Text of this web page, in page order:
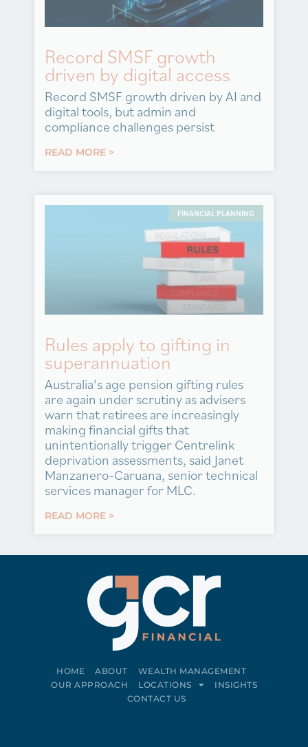
Record SMSF growth
driven by digital access
Record SMSF growth driven by AI and
digital tools, but admin and
compliance challenges persist
READ MORE >
FINANCIAL PLANNING
Rules apply to gifting in
superannuation
Australia’s age pension gifting rules
are again under scrutiny as advisers
warn that retirees are increasingly
making financial gifts that
unintentionally trigger Centrelink
deprivation assessments, said Janet
Manzanero-Caruana, senior technical
services manager for MLC.
READ MORE >
HOME ABOUT
WEALTH MANAGEMENT
OUR APPROACH
LOCATIONS
INSIGHTS
CONTACT US